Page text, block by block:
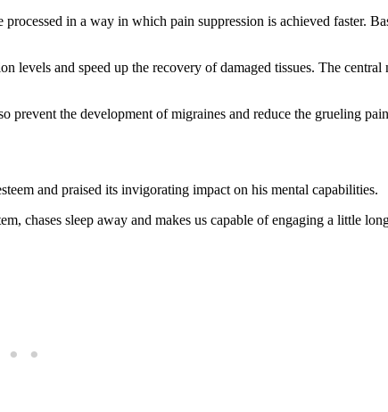
in a way in which pain suppression is achieved faster.
and speed up the recovery of damaged tissues. The
prevent the development of migraines and reduce the grueling
and praised its invigorating impact on his mental capabilities.
chases sleep away and makes us capable of engaging a little